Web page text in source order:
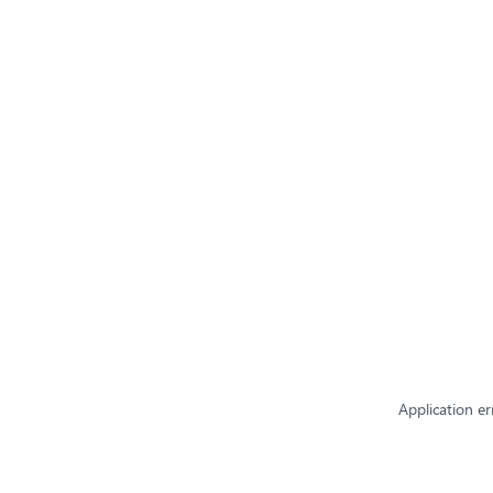
Application